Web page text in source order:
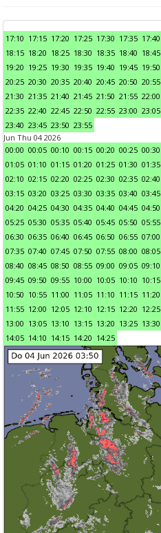
17:10 17:15 17:20 17:25 17:30 17:35 17:40
18:15 18:20 18:25 18:30 18:35 18:40 18:45
19:20 19:25 19:30 19:35 19:40 19:45 19:50
20:25 20:30 20:35 20:40 20:45 20:50 20:55
21:30 21:35 21:40 21:45 21:50 21:55 22:00
22:35 22:40 22:45 22:50 22:55 23:00 23:05
23:40 23:45 23:50 23:55
Jun Thu 04 2026
00:00 00:05 00:10 00:15 00:20 00:25 00:30
01:05 01:10 01:15 01:20 01:25 01:30 01:35
02:10 02:15 02:20 02:25 02:30 02:35 02:40
03:15 03:20 03:25 03:30 03:35 03:40 03:45
04:20 04:25 04:30 04:35 04:40 04:45 04:50
05:25 05:30 05:35 05:40 05:45 05:50 05:55
06:30 06:35 06:40 06:45 06:50 06:55 07:00
07:35 07:40 07:45 07:50 07:55 08:00 08:05
08:40 08:45 08:50 08:55 09:00 09:05 09:10
09:45 09:50 09:55 10:00 10:05 10:10 10:15
10:50 10:55 11:00 11:05 11:10 11:15 11:20
11:55 12:00 12:05 12:10 12:15 12:20 12:25
13:00 13:05 13:10 13:15 13:20 13:25 13:30
14:05 14:10 14:15 14:20 14:25